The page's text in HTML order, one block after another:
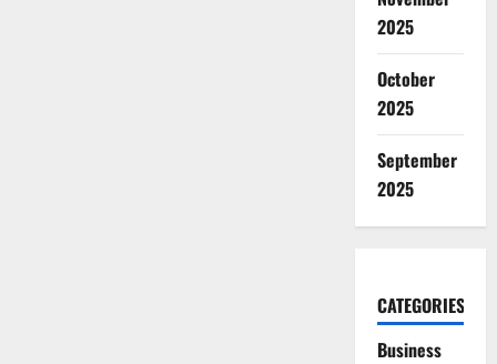
2025
October
2025
September
2025
CATEGORIES
Business